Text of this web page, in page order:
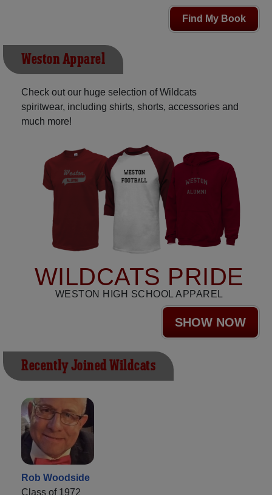
Find My Book
Weston Apparel
Check out our huge selection of Wildcats
spiritwear, including shirts, shorts, accessories and
much more!
WILDCATS PRIDE
WESTON HIGH SCHOOL APPAREL
SHOW NOW
Recently Joined Wildcats
Rob Woodside
Class of 1972